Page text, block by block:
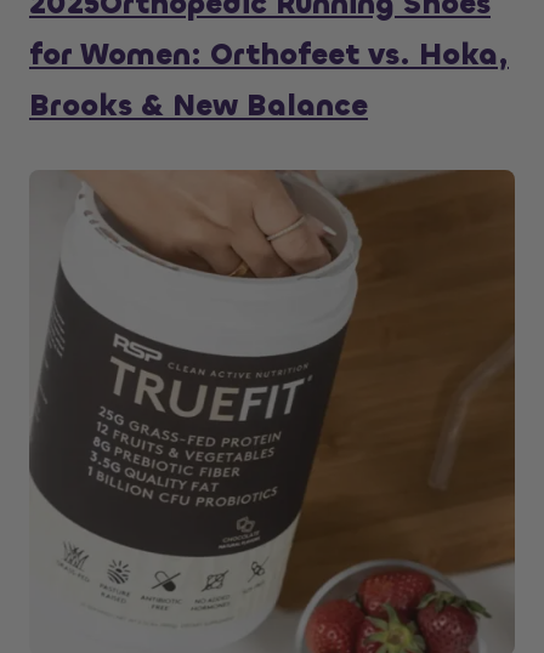
for Women: Orthofeet vs. Hoka,
Brooks & New Balance